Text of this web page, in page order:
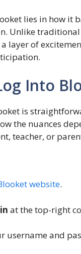
lies in how it
Unlike
layer of
Into
is
the nuances
teacher, or
website.
at the top-right
username and